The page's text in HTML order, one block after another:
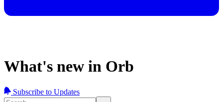
What's new in Orb
Subscribe to Updates